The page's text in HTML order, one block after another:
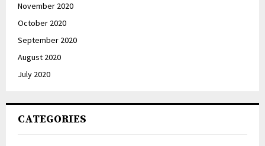
November 2020
October 2020
September 2020
August 2020
July 2020
CATEGORIES